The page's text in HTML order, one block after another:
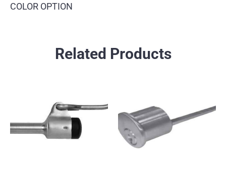
COLOR OPTION
Related Products